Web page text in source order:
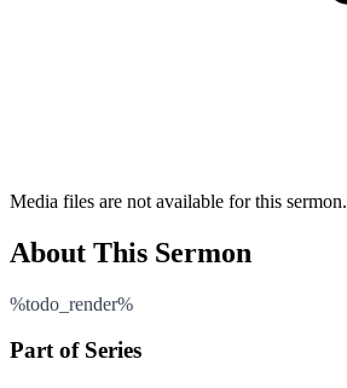
Media files are not available for this sermon.
About This Sermon
%todo_render%
Part of Series